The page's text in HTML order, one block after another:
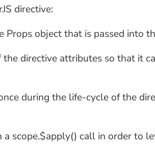
directive:
object that is passed into
directive attributes so that it
during the life-cycle of the
scope.$apply() call in order to